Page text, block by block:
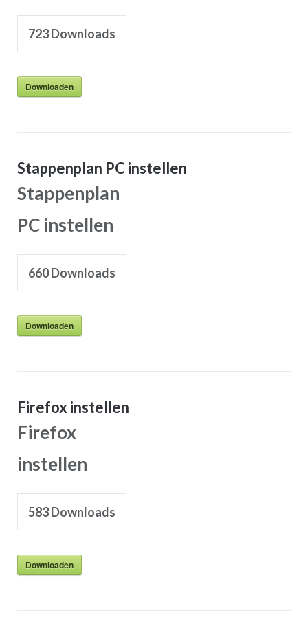
723Downloads
Downloaden
Stappenplan PC instellen
Stappenplan
PC instellen
660Downloads
Downloaden
Firefox instellen
Firefox
instellen
583Downloads
Downloaden